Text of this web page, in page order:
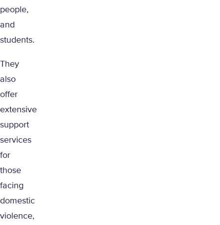
people,
and
students.
They
also
offer
extensive
support
services
for
those
facing
domestic
violence,